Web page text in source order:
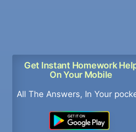
Get Instant Homework
On Your Mobile
All The Answers, In Your